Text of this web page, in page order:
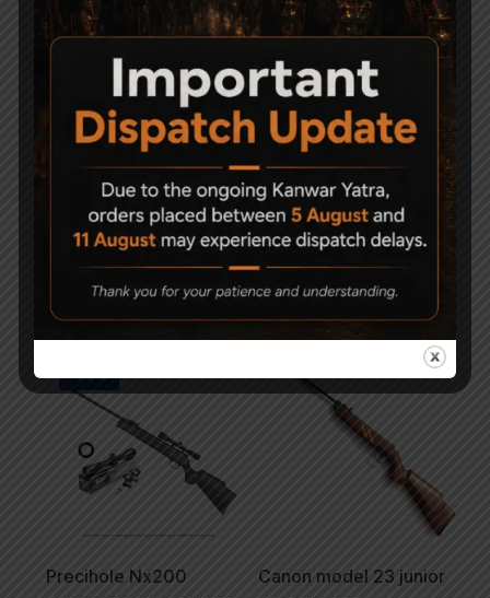
Weight 3.7kg
Stock
Metal & Synthetic ( length &
height adjustable stock )
Related Products
-23%
Precihole Nx200
Canon model 23 junior